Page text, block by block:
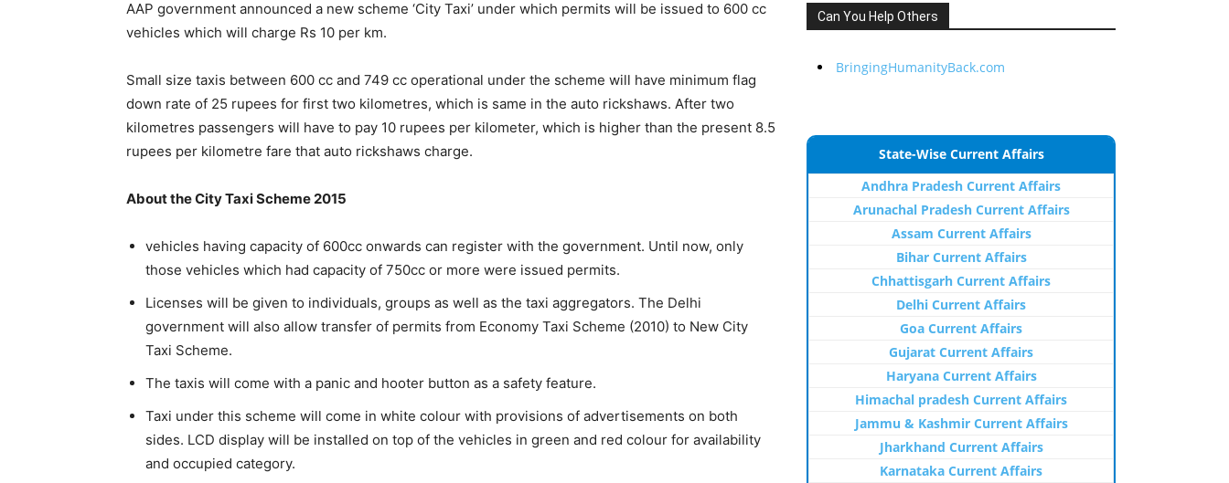
AAP government announced a new scheme ‘City Taxi’ under which permits will be issued to 600 cc
vehicles which will charge Rs 10 per km.
Small size taxis between 600 cc and 749 cc operational under the scheme will have minimum flag
down rate of 25 rupees for first two kilometres, which is same in the auto rickshaws. After two
kilometres passengers will have to pay 10 rupees per kilometer, which is higher than the present 8.5
rupees per kilometre fare that auto rickshaws charge.
About the City Taxi Scheme 2015
vehicles having capacity of 600cc onwards can register with the government. Until now, only
those vehicles which had capacity of 750cc or more were issued permits.
Licenses will be given to individuals, groups as well as the taxi aggregators. The Delhi
government will also allow transfer of permits from Economy Taxi Scheme (2010) to New City
Taxi Scheme.
The taxis will come with a panic and hooter button as a safety feature.
Taxi under this scheme will come in white colour with provisions of advertisements on both
sides. LCD display will be installed on top of the vehicles in green and red colour for availability
and occupied category.
Can You Help Others
BringingHumanityBack.com
State-Wise Current Affairs
Andhra Pradesh Current Affairs
Arunachal Pradesh Current Affairs
Assam Current Affairs
Bihar Current Affairs
Chhattisgarh Current Affairs
Delhi Current Affairs
Goa Current Affairs
Gujarat Current Affairs
Haryana Current Affairs
Himachal pradesh Current Affairs
Jammu & Kashmir Current Affairs
Jharkhand Current Affairs
Karnataka Current Affairs